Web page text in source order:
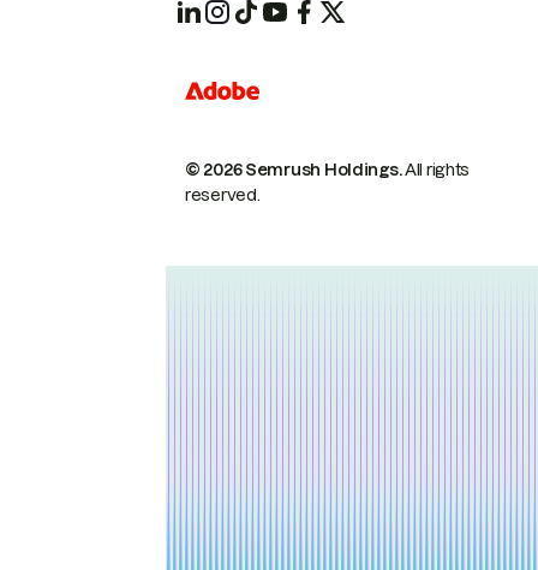
© 2026 Semrush Holdings.All rights
reserved.